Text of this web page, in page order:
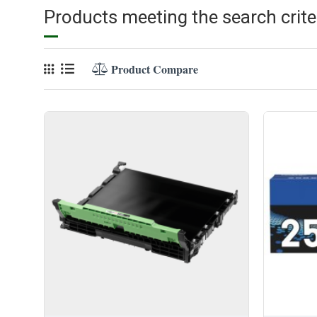
Products meeting the search
Product Compare